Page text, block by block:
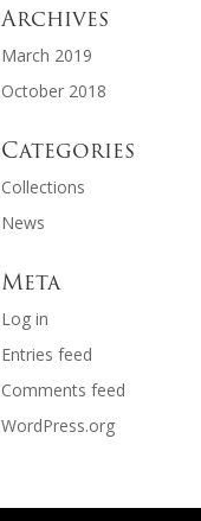
Archives
March 2019
October 2018
Categories
Collections
News
Meta
Log in
Entries feed
Comments feed
WordPress.org